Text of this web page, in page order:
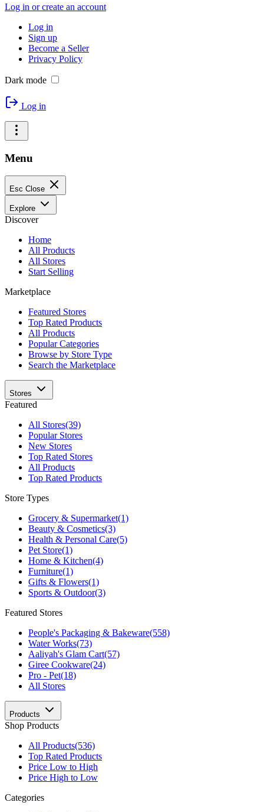
Log in or create an account
Log in
Sign up
Become a Seller
Privacy Policy
Dark mode
Log in
Menu
Esc Close
Explore
Discover
Home
All Products
All Stores
Start Selling
Marketplace
Featured Stores
Top Rated Products
All Products
Popular Categories
Browse by Store Type
Search the Marketplace
Stores
Featured
All Stores(39)
Popular Stores
New Stores
Top Rated Stores
All Products
Top Rated Products
Store Types
Grocery & Supermarket(1)
Beauty & Cosmetics(3)
Health & Personal Care(5)
Pet Store(1)
Home & Kitchen(4)
Furniture(1)
Gifts & Flowers(1)
Sports & Outdoor(3)
Featured Stores
People's Packaging & Bakeware(558)
Water Works(73)
Aaliyah's Glam Cart(57)
Giree Cookware(24)
Pro - Pet(18)
All Stores
Products
Shop Products
All Products(536)
Top Rated Products
Price Low to High
Price High to Low
Categories